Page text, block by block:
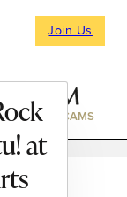
Join Us
WEBCAMS
at